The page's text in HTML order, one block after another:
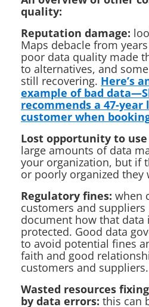
quality:
Reputation damage:
Maps debacle from
poor data quality made
to alternatives, and
still recovering. Here’s
example of bad
recommends a 47-year
customer when
Lost opportunity to use
large amounts of data
your organization, but if
or poorly organized
Regulatory fines: when
customers and suppliers
document how that data
protected. Good data
to avoid potential fines
faith and good
customers and suppliers.
Wasted resources
by data errors: this can